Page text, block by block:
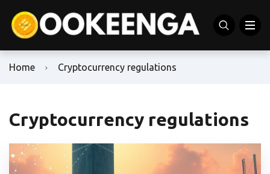
Home Cryptocurrency regulations
Cryptocurrency regulations